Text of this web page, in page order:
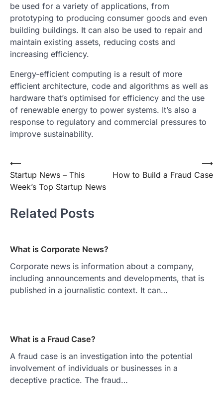
be used for a variety of applications, from
prototyping to producing consumer goods and even
building buildings. It can also be used to repair and
maintain existing assets, reducing costs and
increasing efficiency.
Energy-efficient computing is a result of more
efficient architecture, code and algorithms as well as
hardware that’s optimised for efficiency and the use
of renewable energy to power systems. It’s also a
response to regulatory and commercial pressures to
improve sustainability.
Post
navigation
⟵
Startup News – This
Week’s Top Startup News
How to Build a Fraud Case
⟶
Related Posts
What is Corporate News?
Corporate news is information about a company,
including announcements and developments, that is
published in a journalistic context. It can…
What is a Fraud Case?
A fraud case is an investigation into the potential
involvement of individuals or businesses in a
deceptive practice. The fraud…